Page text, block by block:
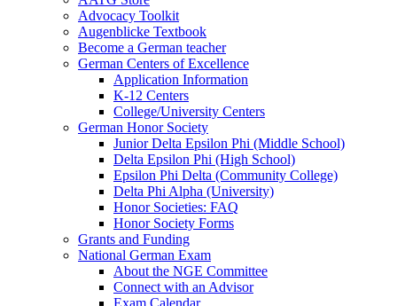
Advocacy Toolkit
Augenblicke Textbook
Become a German teacher
German Centers of Excellence
Application Information
K-12 Centers
College/University Centers
German Honor Society
Junior Delta Epsilon Phi (Middle School)
Delta Epsilon Phi (High School)
Epsilon Phi Delta (Community College)
Delta Phi Alpha (University)
Honor Societies: FAQ
Honor Society Forms
Grants and Funding
National German Exam
About the NGE Committee
Connect with an Advisor
Exam Calendar